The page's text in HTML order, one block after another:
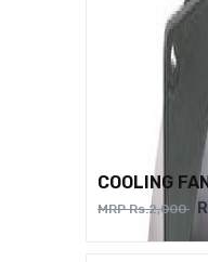
COOLING
MRP Rs.2,000